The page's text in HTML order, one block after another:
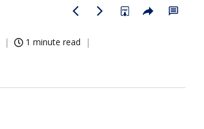
1 minute read